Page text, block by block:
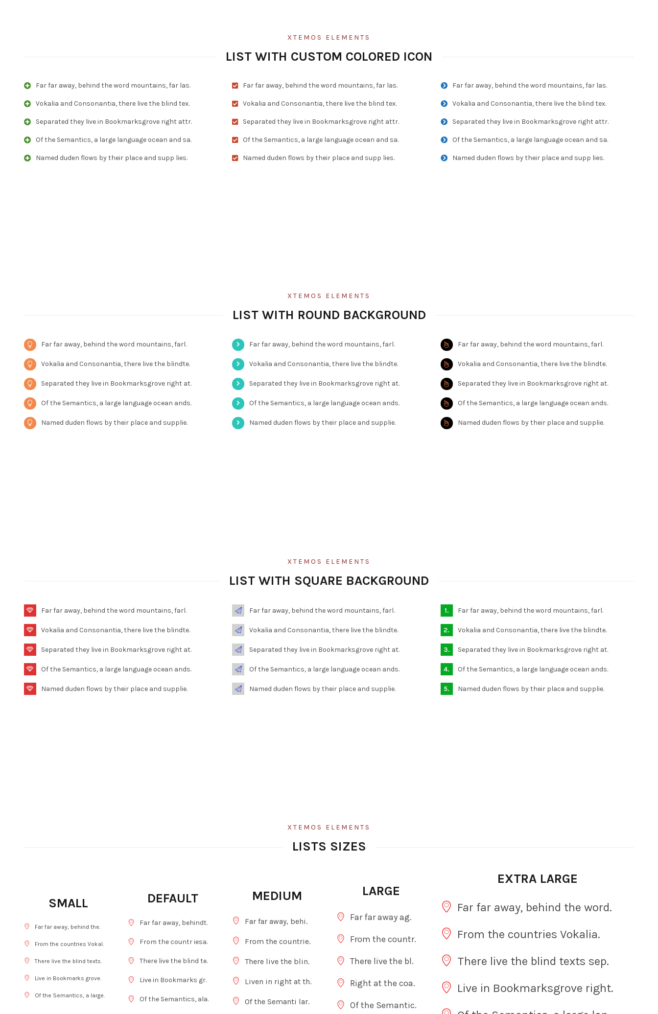
XTEMOS ELEMENTS
LIST WITH CUSTOM COLORED ICON
Far far away, behind the word mountains, far las.
Vokalia and Consonantia, there live the blind tex.
Separated they live in Bookmarksgrove right attr.
Of the Semantics, a large language ocean and sa.
Named duden flows by their place and supp lies.
Far far away, behind the word mountains, far las.
Vokalia and Consonantia, there live the blind tex.
Separated they live in Bookmarksgrove right attr.
Of the Semantics, a large language ocean and sa.
Named duden flows by their place and supp lies.
Far far away, behind the word mountains, far las.
Vokalia and Consonantia, there live the blind tex.
Separated they live in Bookmarksgrove right attr.
Of the Semantics, a large language ocean and sa.
Named duden flows by their place and supp lies.
XTEMOS ELEMENTS
LIST WITH ROUND BACKGROUND
Far far away, behind the word mountains, farl.
Vokalia and Consonantia, there live the blindte.
Separated they live in Bookmarksgrove right at.
Of the Semantics, a large language ocean ands.
Named duden flows by their place and supplie.
Far far away, behind the word mountains, farl.
Vokalia and Consonantia, there live the blindte.
Separated they live in Bookmarksgrove right at.
Of the Semantics, a large language ocean ands.
Named duden flows by their place and supplie.
Far far away, behind the word mountains, farl.
Vokalia and Consonantia, there live the blindte.
Separated they live in Bookmarksgrove right at.
Of the Semantics, a large language ocean ands.
Named duden flows by their place and supplie.
XTEMOS ELEMENTS
LIST WITH SQUARE BACKGROUND
Far far away, behind the word mountains, farl.
Vokalia and Consonantia, there live the blindte.
Separated they live in Bookmarksgrove right at.
Of the Semantics, a large language ocean ands.
Named duden flows by their place and supplie.
Far far away, behind the word mountains, farl.
Vokalia and Consonantia, there live the blindte.
Separated they live in Bookmarksgrove right at.
Of the Semantics, a large language ocean ands.
Named duden flows by their place and supplie.
Far far away, behind the word mountains, farl.
Vokalia and Consonantia, there live the blindte.
Separated they live in Bookmarksgrove right at.
Of the Semantics, a large language ocean ands.
Named duden flows by their place and supplie.
XTEMOS ELEMENTS
LISTS SIZES
SMALL
Far far away, behind the.
From the countries Vokal.
There live the blind texts.
Live in Bookmarks grove.
Of the Semantics, a large.
DEFAULT
Far far away, behindt.
From the countr iesa.
There live the blind te.
Live in Bookmarks gr.
Of the Semantics, ala.
MEDIUM
Far far away, behi.
From the countrie.
There live the blin.
Liven in right at th.
Of the Semanti lar.
LARGE
Far far away ag.
From the countr.
There live the bl.
Right at the coa.
Of the Semantic.
EXTRA LARGE
Far far away, behind the word.
From the countries Vokalia.
There live the blind texts sep.
Live in Bookmarksgrove right.